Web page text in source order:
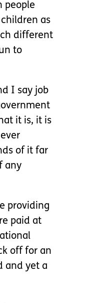
people
as
different
to
I say job
it is, it is
of it far
any
providing
paid at
off for an
and yet a